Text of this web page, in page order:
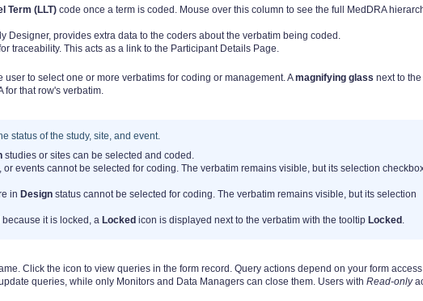
Term (LLT) code once a term is coded. Mouse over this column to see the full MedDRA
Designer, provides extra data to the coders about the verbatim being coded.
traceability. This acts as a link to the Participant Details Page.
user to select one or more verbatims for coding or management. Amagnifying glass next to the
that row's verbatim.
status of the study, site, and event.
studies or sites can be selected and coded.
or events cannot be selected for coding. The verbatim remains visible, but its selection
in Design status cannot be selected for coding. The verbatim remains visible, but its selection
it is locked, a Locked icon is displayed next to the verbatim with the tooltip Locked
Click the icon to view queries in the form record. Query actions depend on your form access
queries, while only Monitors and Data Managers can close them. Users with Read-only